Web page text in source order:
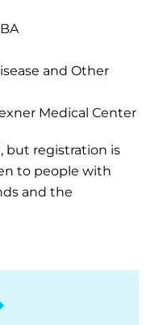
and Other
Medical Center
but registration is
to people with
and the